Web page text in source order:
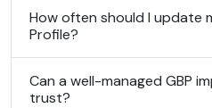
How often should I update
Profile?
Can a well-managed GBP
trust?